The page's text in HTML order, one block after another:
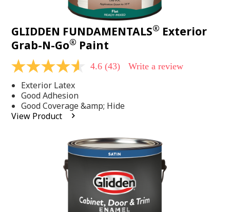
GLIDDEN FUNDAMENTALS® Exterior
Grab-N-Go® Paint
4.6
of
5
stars,
average
rating
4.6 (43) Write a review
Exterior Latex
Good Adhesion
Good Coverage &amp; Hide
View Product